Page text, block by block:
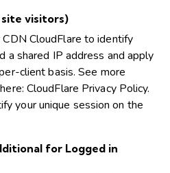
site visitors)
CDN CloudFlare to identify
a shared IP address and apply
client basis. See more
CloudFlare Privacy Policy.
your unique session on the
for Logged in